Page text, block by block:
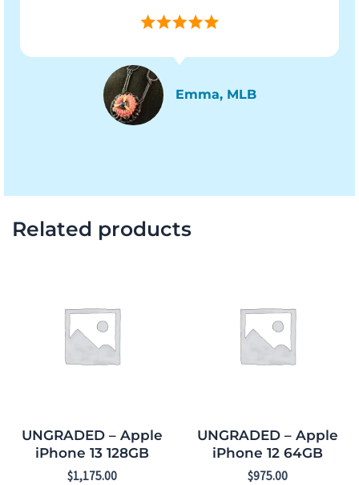
Emma, MLB
Related products
UNGRADED – Apple
iPhone 13 128GB
$1,175.00
UNGRADED – Apple
iPhone 12 64GB
$975.00